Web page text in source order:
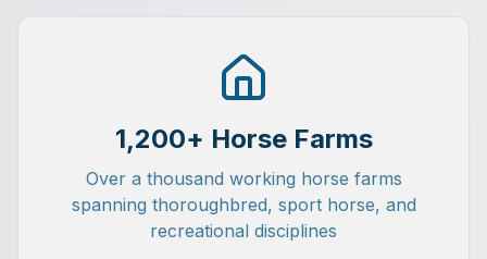
1,200+ Horse Farms
Over a thousand working horse farms
spanning thoroughbred, sport horse, and
recreational disciplines